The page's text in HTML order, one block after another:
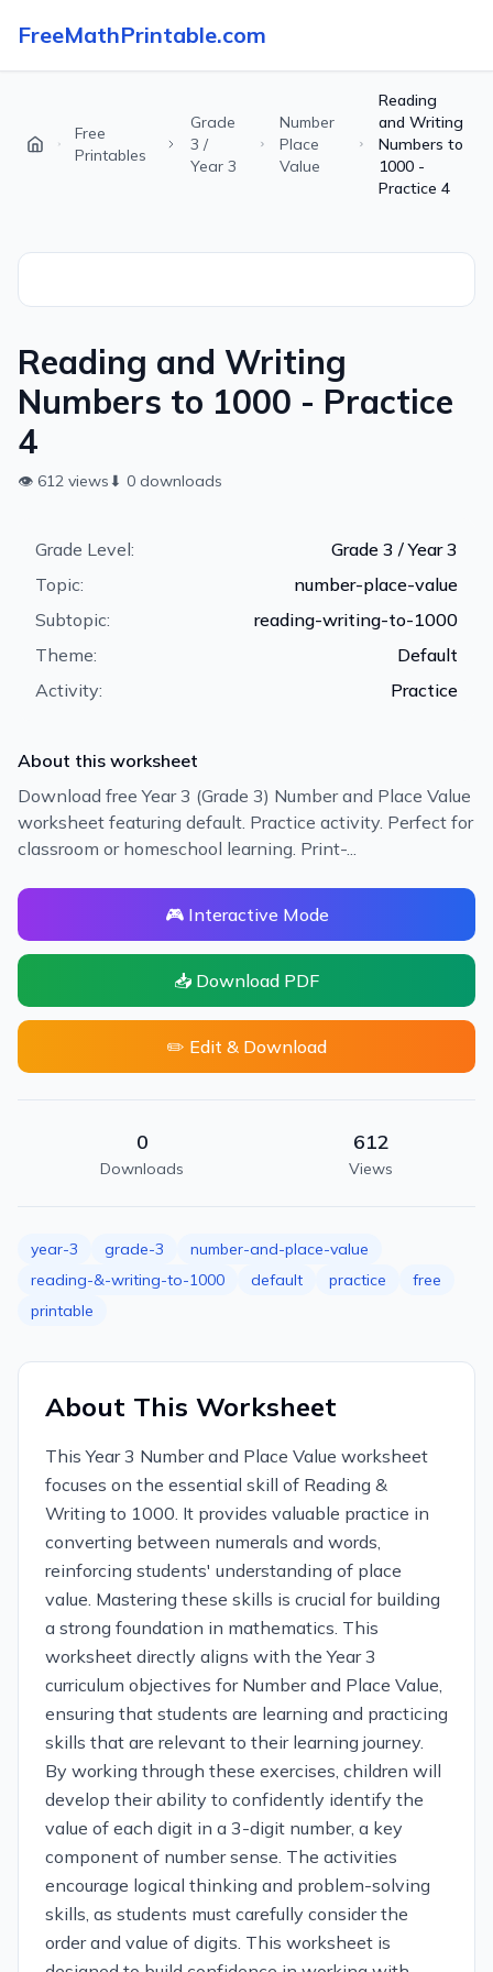
FreeMathPrintable.com
Free
Printables
Grade
3 /
Year 3
Number
Place
Value
Reading
and Writing
Numbers to
1000 -
Practice 4
Reading and Writing
Numbers to 1000 - Practice
4
👁 612 views ⬇ 0 downloads
Grade Level:
Grade 3 / Year 3
Topic:
number-place-value
Subtopic:
reading-writing-to-1000
Theme:
Default
Activity:
Practice
About this worksheet
Download free Year 3 (Grade 3) Number and Place Value
worksheet featuring default. Practice activity. Perfect for
classroom or homeschool learning. Print-...
🎮 Interactive Mode
📥 Download PDF
✏️ Edit & Download
0
Downloads
612
Views
year-3 grade-3
number-and-place-value
reading-&-writing-to-1000
default practice
free
printable
About This Worksheet
This Year 3 Number and Place Value worksheet
focuses on the essential skill of Reading &
Writing to 1000. It provides valuable practice in
converting between numerals and words,
reinforcing students' understanding of place
value. Mastering these skills is crucial for building
a strong foundation in mathematics. This
worksheet directly aligns with the Year 3
curriculum objectives for Number and Place Value,
ensuring that students are learning and practicing
skills that are relevant to their learning journey.
By working through these exercises, children will
develop their ability to confidently identify the
value of each digit in a 3-digit number, a key
component of number sense. The activities
encourage logical thinking and problem-solving
skills, as students must carefully consider the
order and value of digits. This worksheet is